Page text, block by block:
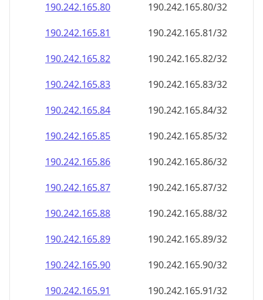
190.242.165.80
190.242.165.80/32
190.242.165.81
190.242.165.81/32
190.242.165.82
190.242.165.82/32
190.242.165.83
190.242.165.83/32
190.242.165.84
190.242.165.84/32
190.242.165.85
190.242.165.85/32
190.242.165.86
190.242.165.86/32
190.242.165.87
190.242.165.87/32
190.242.165.88
190.242.165.88/32
190.242.165.89
190.242.165.89/32
190.242.165.90
190.242.165.90/32
190.242.165.91
190.242.165.91/32